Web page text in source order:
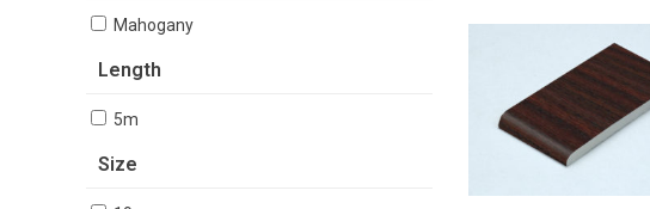
Mahogany
Length
5m
Size